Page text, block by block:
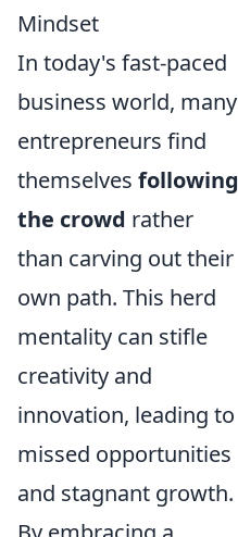
Mindset
In today's fast-paced
business world, many
entrepreneurs find
themselves following
the crowd rather
than carving out their
own path. This herd
mentality can stifle
creativity and
innovation, leading to
missed opportunities
and stagnant growth.